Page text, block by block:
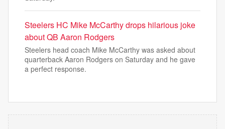
Steelers HC Mike McCarthy drops hilarious joke
about QB Aaron Rodgers
Steelers head coach Mike McCarthy was asked about
quarterback Aaron Rodgers on Saturday and he gave
a perfect response.